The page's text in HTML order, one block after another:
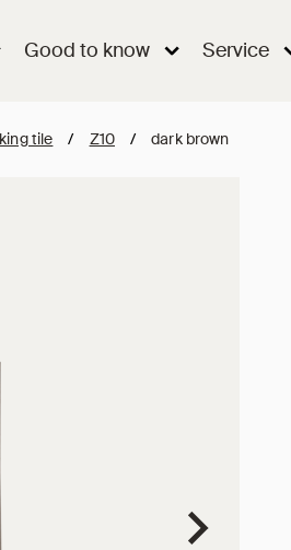
Good to know Service
tile / Z10 / dark brown